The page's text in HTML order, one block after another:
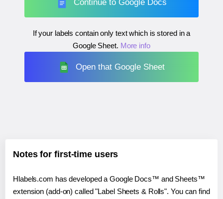
Continue to Google Docs
If your labels contain only text which is stored in a
Google Sheet. More info
Open that Google Sheet
Notes for first-time users
Hlabels.com has developed a Google Docs™ and Sheets™
extension (add-on) called "Label Sheets & Rolls". You can find